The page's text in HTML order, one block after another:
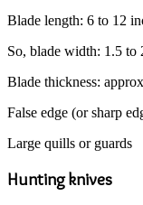
Blade length: 6 to 12
So, blade width: 1.5 to
Blade thickness:
False edge (or sharp
Large quills or guards
Hunting knives